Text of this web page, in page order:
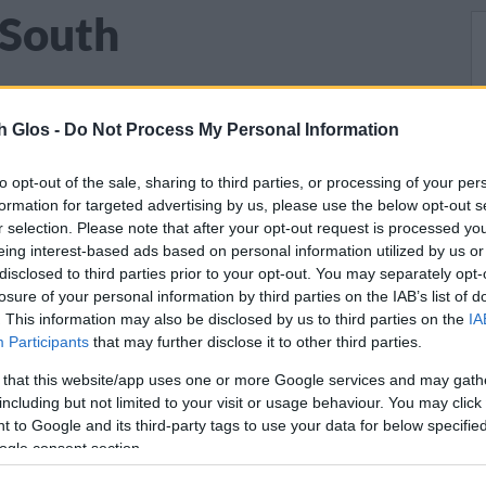
Glos - Do Not Process My Personal Information
opt-out of the sale, sharing to third parties, or processing of your
for targeted advertising by us, please use the below opt-out
selection. Please note that after your opt-out request is processed
interest-based ads based on personal information utilized by us
to third parties prior to your opt-out. You may separately
of your personal information by third parties on the IAB’s list of
This information may also be disclosed by us to third parties on the
Participants that may further disclose it to other third parties.
that this website/app uses one or more Google services and may
but not limited to your visit or usage behaviour. You may
to Google and its third-party tags to use your data for below
consent section.
their lives in both World Wars are
across South Gloucestershire.
their families onour war memorial page
awarded. Or you can view or
in South Gloucestershire.
with funding from theNational Lottery